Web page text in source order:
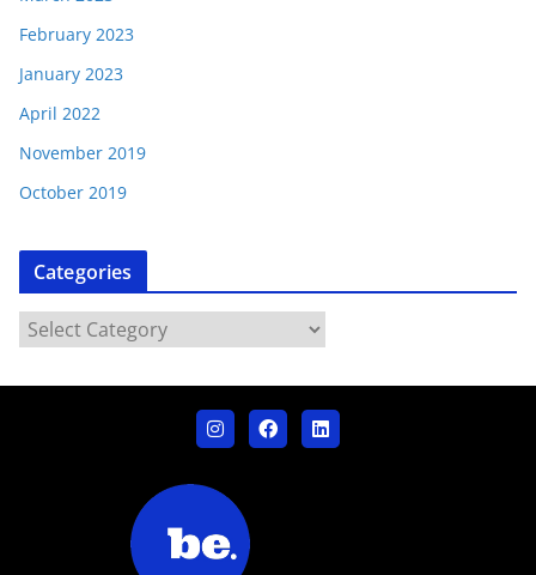
February 2023
January 2023
April 2022
November 2019
October 2019
Categories